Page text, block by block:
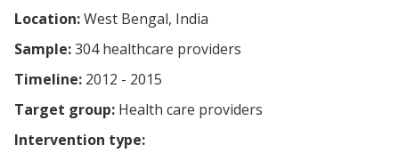
Location:West Bengal, India
Sample:304 healthcare providers
Timeline: 2012 - 2015
Target group: Health care providers
Intervention type: